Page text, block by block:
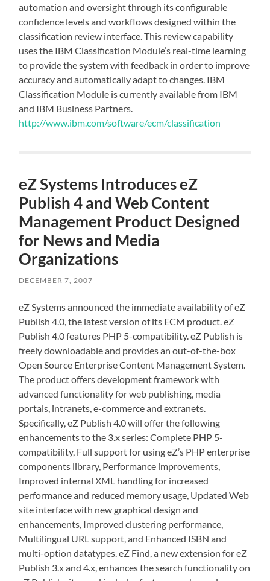
automation and oversight through its configurable
confidence levels and workflows designed within the
classification review interface. This review capability
uses the IBM Classification Module’s real-time learning
to provide the system with feedback in order to improve
accuracy and automatically adapt to changes. IBM
Classification Module is currently available from IBM
and IBM Business Partners.
http://www.ibm.com/software/ecm/classification
eZ Systems Introduces eZ
Publish 4 and Web Content
Management Product Designed
for News and Media
Organizations
DECEMBER 7, 2007
eZ Systems announced the immediate availability of eZ
Publish 4.0, the latest version of its ECM product. eZ
Publish 4.0 features PHP 5-compatibility. eZ Publish is
freely downloadable and provides an out-of-the-box
Open Source Enterprise Content Management System.
The product offers development framework with
advanced functionality for web publishing, media
portals, intranets, e-commerce and extranets.
Specifically, eZ Publish 4.0 will offer the following
enhancements to the 3.x series: Complete PHP 5-
compatibility, Full support for using eZ’s PHP enterprise
components library, Performance improvements,
Improved internal XML handling for increased
performance and reduced memory usage, Updated Web
site interface with new graphical design and
enhancements, Improved clustering performance,
Multilingual URL support, and Enhanced ISBN and
multi-option datatypes. eZ Find, a new extension for eZ
Publish 3.x and 4.x, enhances the search functionality on